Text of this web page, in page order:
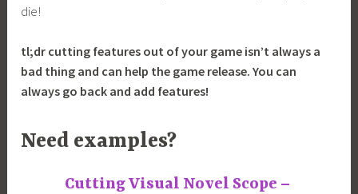
die!
tl;dr cutting features out of your game isn’t always a
bad thing and can help the game release. You can
always go back and add features!
Need examples?
Cutting Visual Novel Scope –